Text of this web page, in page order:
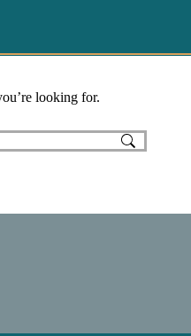
looking for.